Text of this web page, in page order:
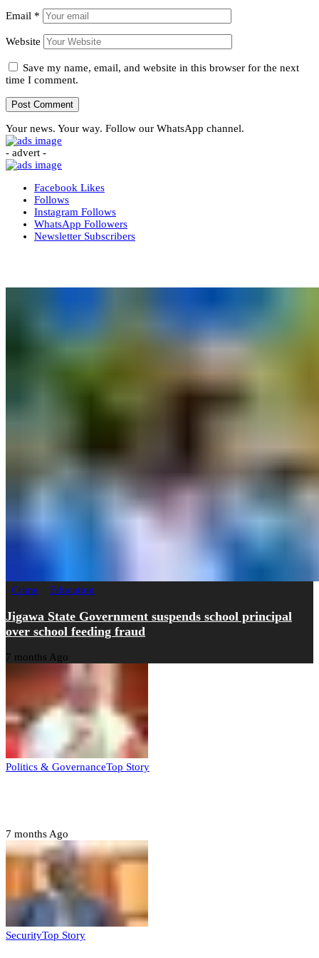
Email *
Website
Save my name, email, and website in this browser for the next
time I comment.
Your news. Your way. Follow our WhatsApp channel.
- advert -
Facebook Likes
Follows
Instagram Follows
WhatsApp Followers
Newsletter Subscribers
Crime Education
Jigawa State Government suspends school principal
over school feeding fraud
7 months Ago
Politics & GovernanceTop Story
7 months Ago
SecurityTop Story